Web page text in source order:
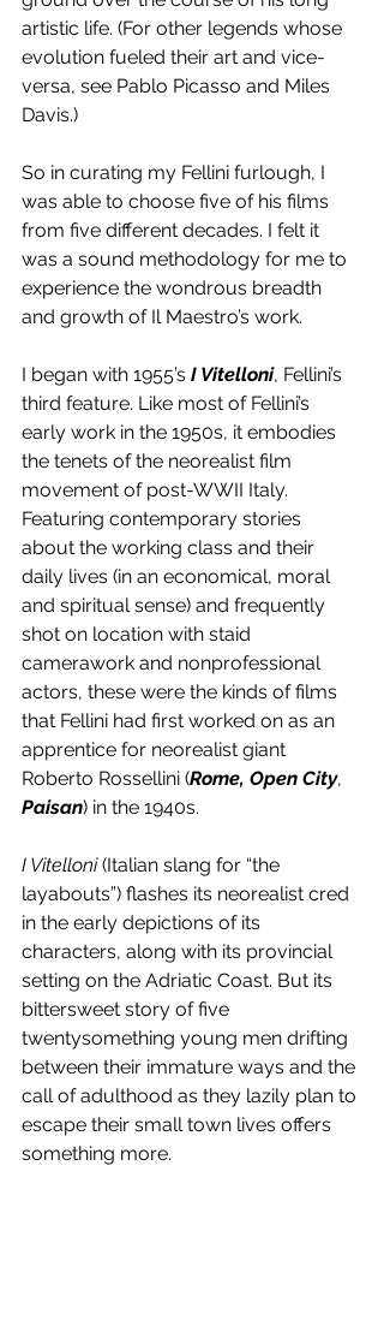
artistic life. (For other legends whose
evolution fueled their art and vice-
versa, see Pablo Picasso and Miles
Davis.)
So in curating my Fellini furlough, I
was able to choose five of his films
from five different decades. I felt it
was a sound methodology for me to
experience the wondrous breadth
and growth of Il Maestro’s work.
I began with 1955’s I Vitelloni, Fellini’s
third feature. Like most of Fellini’s
early work in the 1950s, it embodies
the tenets of the neorealist film
movement of post-WWII Italy.
Featuring contemporary stories
about the working class and their
daily lives (in an economical, moral
and spiritual sense) and frequently
shot on location with staid
camerawork and nonprofessional
actors, these were the kinds of films
that Fellini had first worked on as an
apprentice for neorealist giant
Roberto Rossellini (Rome, Open City,
Paisan) in the 1940s.
I Vitelloni (Italian slang for “the
layabouts”) flashes its neorealist cred
in the early depictions of its
characters, along with its provincial
setting on the Adriatic Coast. But its
bittersweet story of five
twentysomething young men drifting
between their immature ways and the
call of adulthood as they lazily plan to
escape their small town lives offers
something more.